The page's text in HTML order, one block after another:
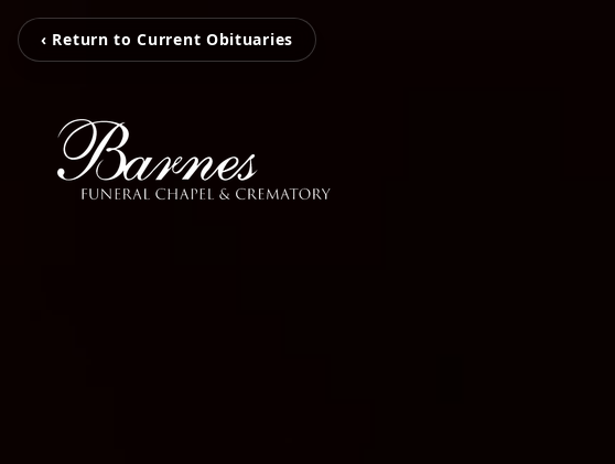
‹ Return to Current Obituaries